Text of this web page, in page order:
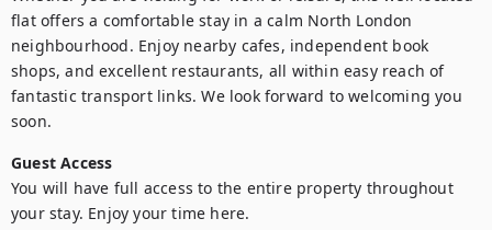
flat offers a comfortable stay in a calm North London
neighbourhood. Enjoy nearby cafes, independent book
shops, and excellent restaurants, all within easy reach of
fantastic transport links. We look forward to welcoming you
soon.
Guest Access
You will have full access to the entire property throughout
your stay. Enjoy your time here.